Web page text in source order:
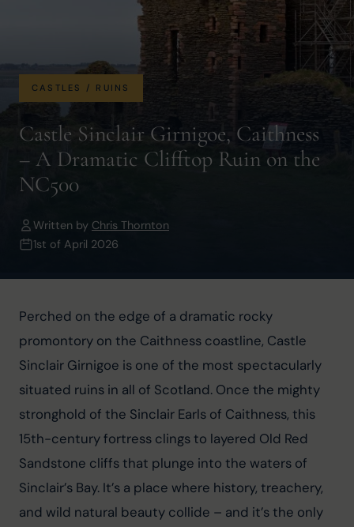
CASTLES / RUINS
Castle Sinclair Girnigoe, Caithness
– A Dramatic Clifftop Ruin on the
NC500
Written by Chris Thornton
1st of April 2026
Perched on the edge of a dramatic rocky
promontory on the Caithness coastline, Castle
Sinclair Girnigoe is one of the most spectacularly
situated ruins in all of Scotland. Once the mighty
stronghold of the Sinclair Earls of Caithness, this
15th-century fortress clings to layered Old Red
Sandstone cliffs that plunge into the waters of
Sinclair’s Bay. It’s a place where history, treachery,
and wild natural beauty collide – and it’s the only